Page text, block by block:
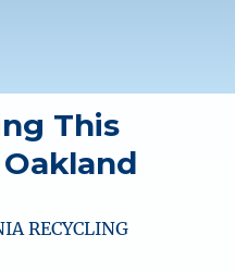
This
RECYCLING